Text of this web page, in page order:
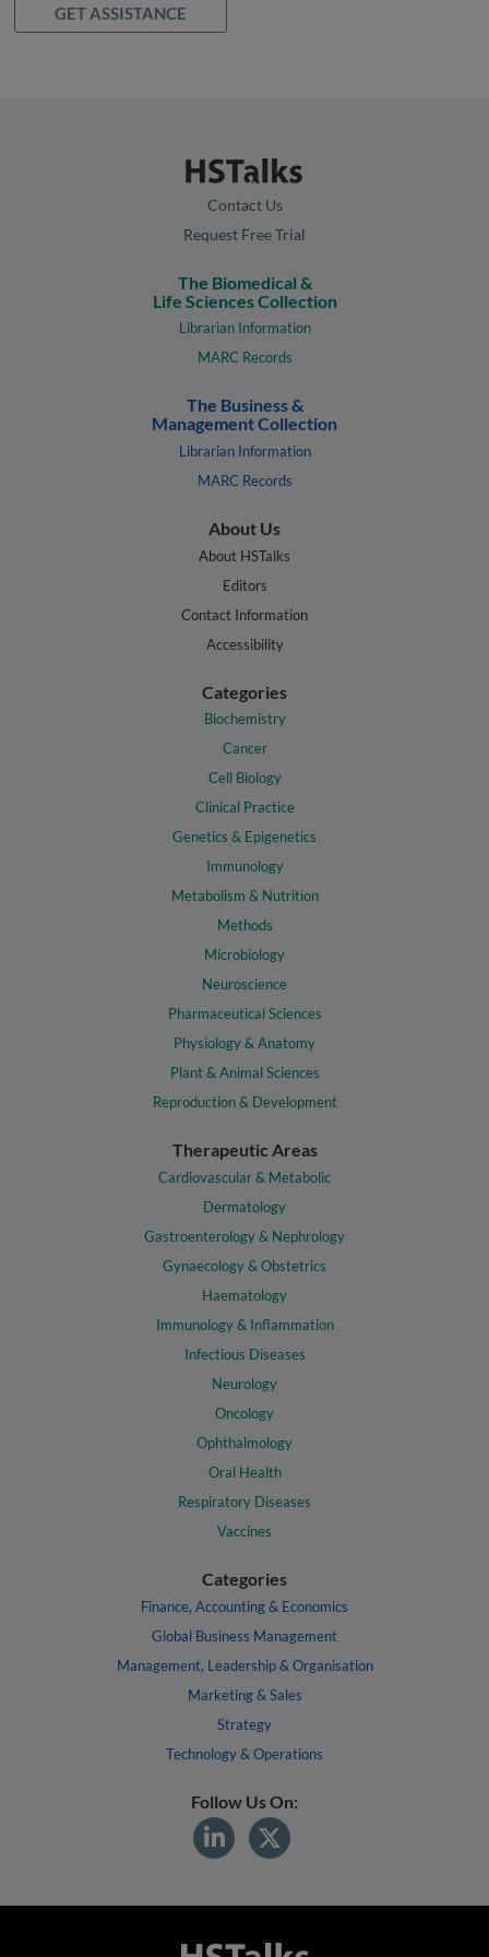
GET ASSISTANCE
Contact Us
Request Free Trial
The Biomedical &
Life Sciences Collection
Librarian Information
MARC Records
The Business &
Management Collection
Librarian Information
MARC Records
About Us
About HSTalks
Editors
Contact Information
Accessibility
Categories
Biochemistry
Cancer
Cell Biology
Clinical Practice
Genetics & Epigenetics
Immunology
Metabolism & Nutrition
Methods
Microbiology
Neuroscience
Pharmaceutical Sciences
Physiology & Anatomy
Plant & Animal Sciences
Reproduction & Development
Therapeutic Areas
Cardiovascular & Metabolic
Dermatology
Gastroenterology & Nephrology
Gynaecology & Obstetrics
Haematology
Immunology & Inflammation
Infectious Diseases
Neurology
Oncology
Ophthalmology
Oral Health
Respiratory Diseases
Vaccines
Categories
Finance, Accounting & Economics
Global Business Management
Management, Leadership & Organisation
Marketing & Sales
Strategy
Technology & Operations
Follow Us On: